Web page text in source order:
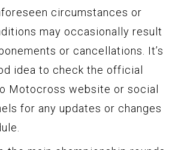
circumstances or
may occasionally result
or cancellations. It’s
idea to check the official
Motocross website or social
for any updates or changes